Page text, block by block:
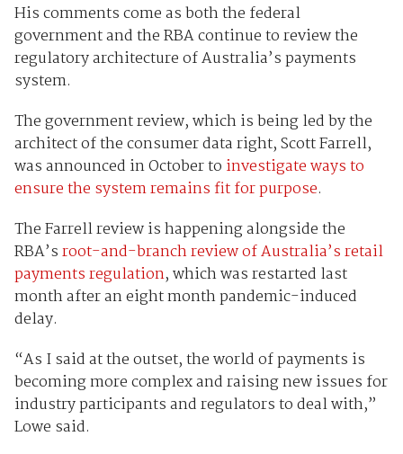
His comments come as both the federal
government and the RBA continue to review the
regulatory architecture of Australia’s payments
system.
The government review, which is being led by the
architect of the consumer data right, Scott Farrell,
was announced in October to investigate ways to
ensure the system remains fit for purpose.
The Farrell review is happening alongside the
RBA’sroot-and-branch review of Australia’s retail
payments regulation, which was restarted last
month after an eight month pandemic-induced
delay.
“As I said at the outset, the world of payments is
becoming more complex and raising new issues for
industry participants and regulators to deal with,”
Lowe said.